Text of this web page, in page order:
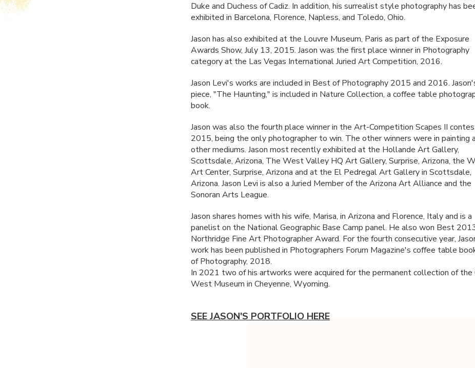
Duke and Duchess of Cadiz. In addition, his surrealist style photography has
exhibited in Barcelona, Florence, Napless, and Toledo, Ohio.
Jason has also exhibited at the Louvre Museum, Paris as part of the Exposure
Awards Show, July 13, 2015. Jason was the first place winner in Photography
category at the Las Vegas International Juried Art Competition, 2016.
Jason Levi's works are included in Best of Photography 2015 and 2016.
piece, "The Haunting," is included in Nature Collection, a coffee table
book.
Jason was also the fourth place winner in the Art-Competition Scapes II
2015, being the only photographer to win. The other winners were in painting
other mediums. Jason most recently exhibited at the Hollande Art Gallery,
Scottsdale, Arizona, The West Valley HQ Art Gallery, Surprise, Arizona, the
Art Center, Surprise, Arizona and at the El Pedregal Art Gallery in Scottsdale,
Arizona. Jason Levi is also a Juried Member of the Arizona Art Alliance and the
Sonoran Arts League.
Jason shares homes with his wife, Marisa, in Arizona and Florence, Italy and is a
panelist on the National Geographic Base Camp panel. He also won Best
Northridge Fine Art Photographer Award. For the fourth consecutive year,
work has been published in Photographers Forum Magazine's coffee table
of Photography, 2018.
In 2021 two of his artworks were acquired for the permanent collection of the
West Museum in Cheyenne, Wyoming.
SEE JASON'S PORTFOLIO HERE